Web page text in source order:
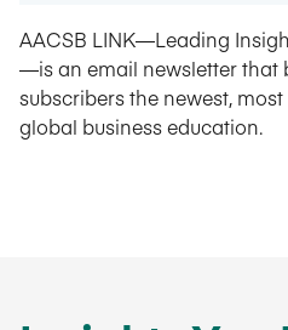
AACSB LINK—Leading
—is an email newsletter that
subscribers the newest,
global business education.